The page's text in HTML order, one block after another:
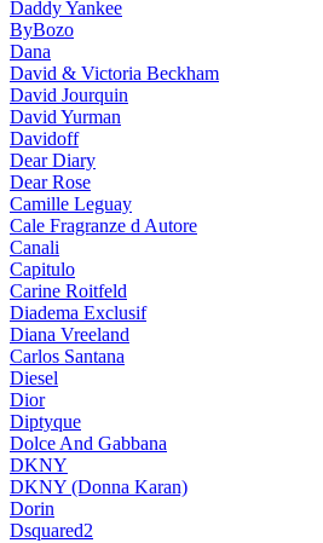
Daddy Yankee
ByBozo
Dana
David & Victoria Beckham
David Jourquin
David Yurman
Davidoff
Dear Diary
Dear Rose
Camille Leguay
Cale Fragranze d Autore
Canali
Capitulo
Carine Roitfeld
Diadema Exclusif
Diana Vreeland
Carlos Santana
Diesel
Dior
Diptyque
Dolce And Gabbana
DKNY
DKNY (Donna Karan)
Dorin
Dsquared2